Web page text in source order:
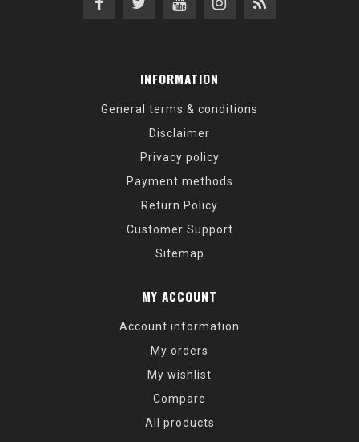
INFORMATION
General terms & conditions
Disclaimer
Privacy policy
Payment methods
Return Policy
Customer Support
Sitemap
MY ACCOUNT
Account information
My orders
My wishlist
Compare
All products